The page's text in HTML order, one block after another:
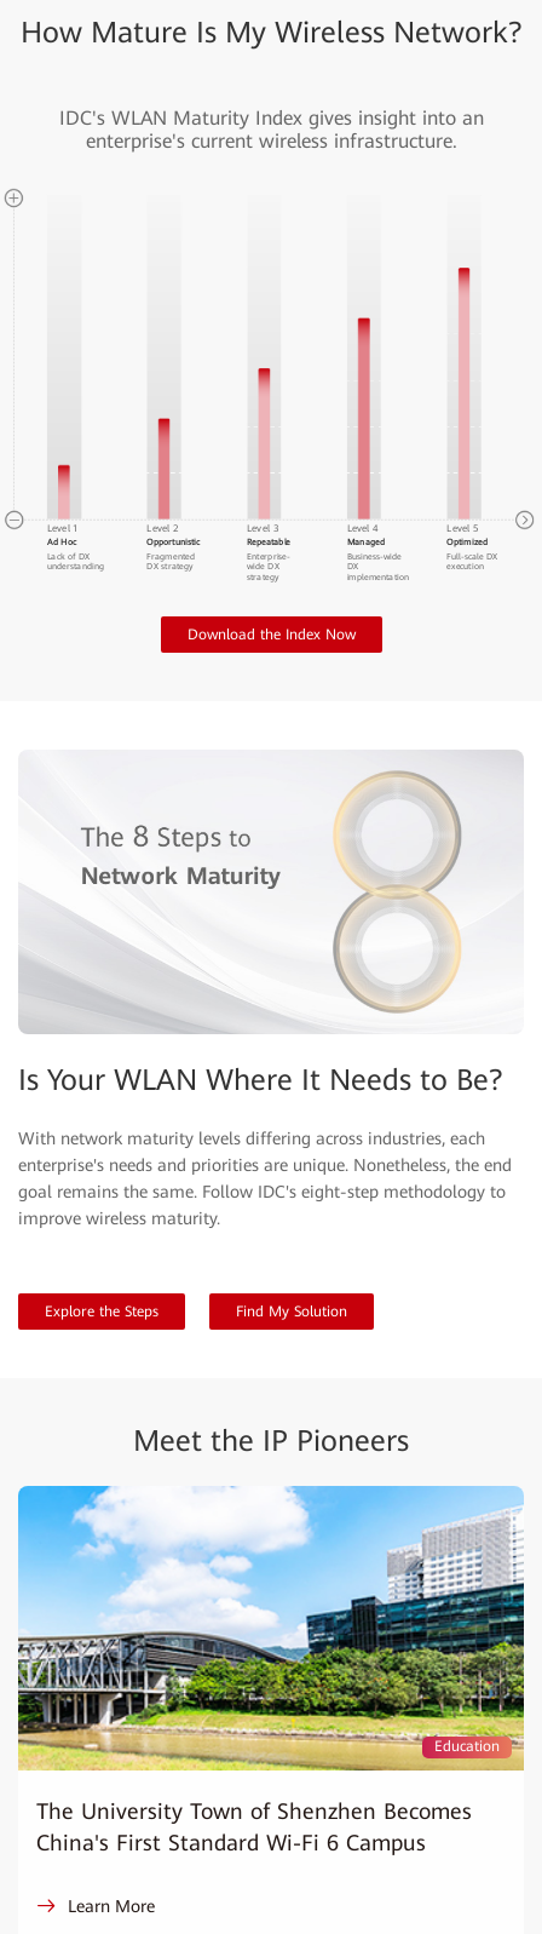
How Mature Is My Wireless Network?
IDC's WLAN Maturity Index gives insight into an
enterprise's current wireless infrastructure.
Level 1
Ad Hoc
Lack of DX
understanding
Level 2
Opportunistic
Fragmented
DX strategy
Level 3
Repeatable
Enterprise-
wide DX
strategy
Level 4
Managed
Business-wide
DX
implementation
Level 5
Optimized
Full-scale DX
execution
Download the Index Now
Is Your WLAN Where It Needs to Be?
With network maturity levels differing across industries, each
enterprise's needs and priorities are unique. Nonetheless, the end
goal remains the same. Follow IDC's eight-step methodology to
improve wireless maturity.
Explore the Steps Find My Solution
Meet the IP Pioneers
Education
The University Town of Shenzhen Becomes
China's First Standard Wi-Fi 6 Campus
Learn More